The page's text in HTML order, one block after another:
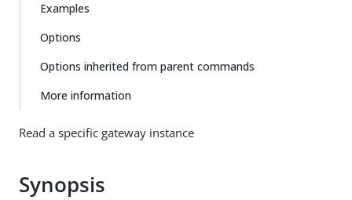
Examples
Options
Options inherited from parent commands
More information
Read a specific gateway instance
Synopsis